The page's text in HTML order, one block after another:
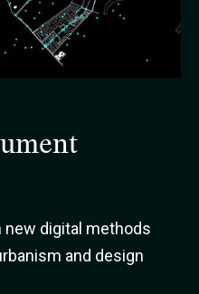
new digital methods
and design